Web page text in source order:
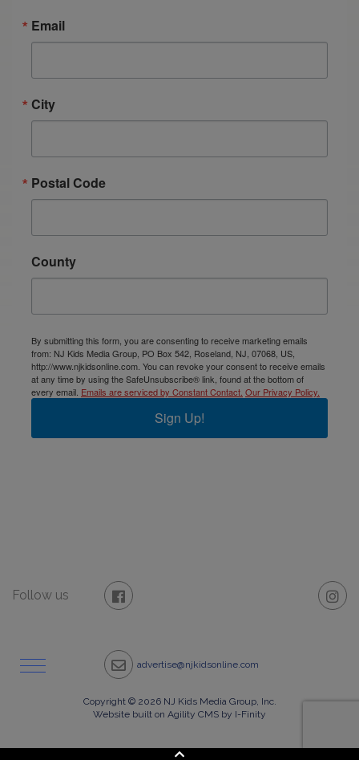
Email
City
Postal Code
County
By submitting this form, you are consenting to receive marketing emails
from: NJ Kids Media Group, PO Box 542, Roseland, NJ, 07068, US,
http://www.njkidsonline.com. You can revoke your consent to receive emails
at any time by using the SafeUnsubscribe® link, found at the bottom of
every email. Emails are serviced by Constant Contact. Our Privacy Policy.
Sign Up!
Follow us
advertise@njkidsonline.com
Copyright © 2026 NJ Kids Media Group, Inc.
Website built on Agility CMS by I-Finity